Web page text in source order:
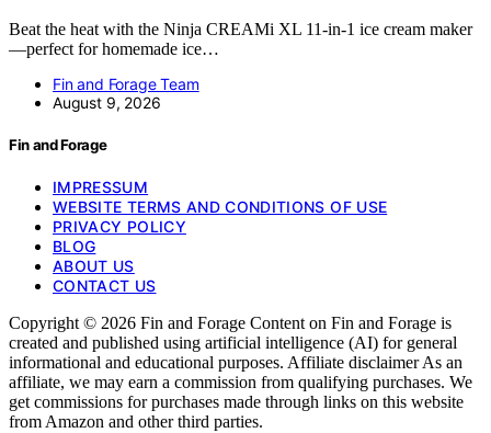
Beat the heat with the Ninja CREAMi XL 11-in-1 ice cream maker
—perfect for homemade ice…
Fin and Forage Team
August 9, 2026
Fin and Forage
IMPRESSUM
WEBSITE TERMS AND CONDITIONS OF USE
PRIVACY POLICY
BLOG
ABOUT US
CONTACT US
Copyright © 2026 Fin and Forage Content on Fin and Forage is
created and published using artificial intelligence (AI) for general
informational and educational purposes. Affiliate disclaimer As an
affiliate, we may earn a commission from qualifying purchases. We
get commissions for purchases made through links on this website
from Amazon and other third parties.